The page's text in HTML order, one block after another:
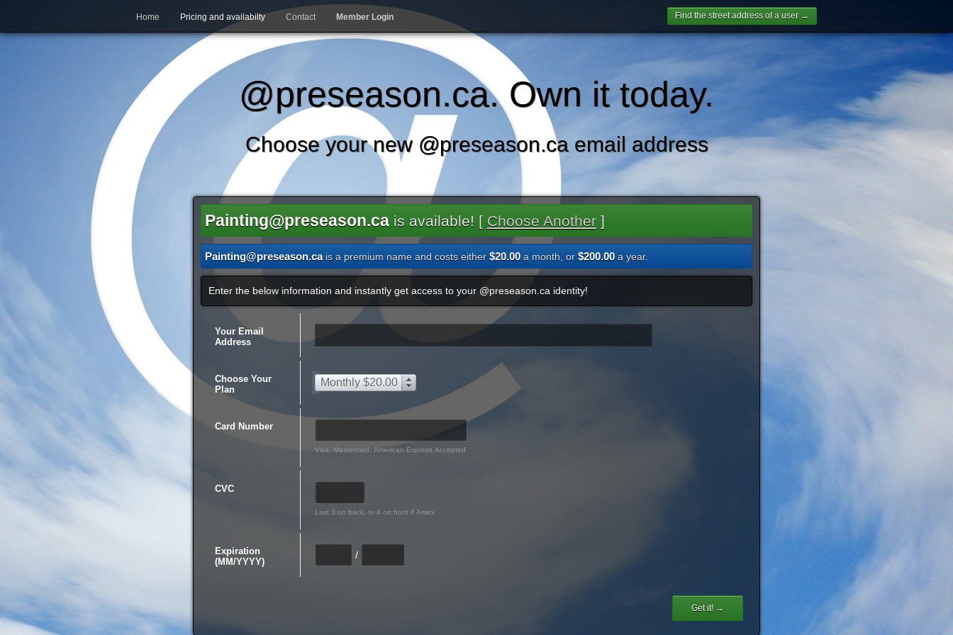
Home Pricing and availabilty Contact Member Login Find the street address of a user →
@preseason.ca. Own it today.
Choose your new @preseason.ca email address
Painting@preseason.ca is available! [ Choose Another ]
Painting@preseason.cais a premium name and costs either $20.00 a month, or $200.00 a year.
Enter the below information and instantly get access to your @preseason.ca identity!
Your Email
Address
Choose Your
Plan
Monthly $20.00
Card Number
Visa, Mastercard, American Express Accepted
CVC
Last 3 on back, or 4 on front if Amex
Expiration
(MM/YYYY)
/